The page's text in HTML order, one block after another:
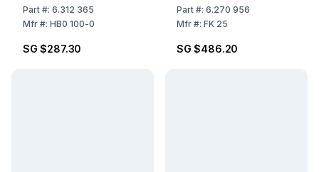
00 (Shore A0-100,
HA0-1.0)
Part#: 6.312 365
Mfr#: HB0 100-0
SG $287.30
N for Pull and Pressure
Measurements
Part#: 6.270 956
Mfr#: FK 25
SG $486.20